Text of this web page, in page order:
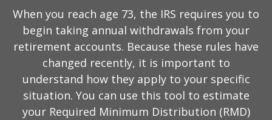
When you reach age 73, the IRS requires you to
begin taking annual withdrawals from your
retirement accounts. Because these rules have
changed recently, it is important to
understand how they apply to your specific
situation. You can use this tool to estimate
your Required Minimum Distribution (RMD)